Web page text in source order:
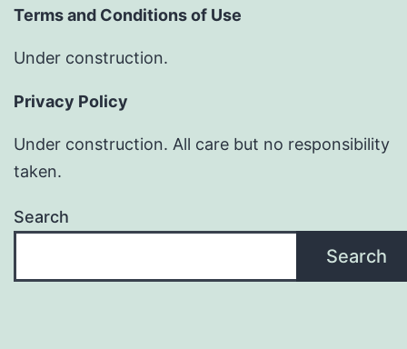
Terms and Conditions of Use
Under construction.
Privacy Policy
Under construction. All care but no responsibility
taken.
Search
Search